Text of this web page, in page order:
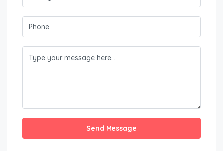
Send Message